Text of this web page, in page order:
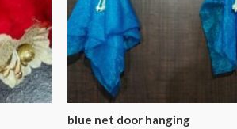
blue net door hanging